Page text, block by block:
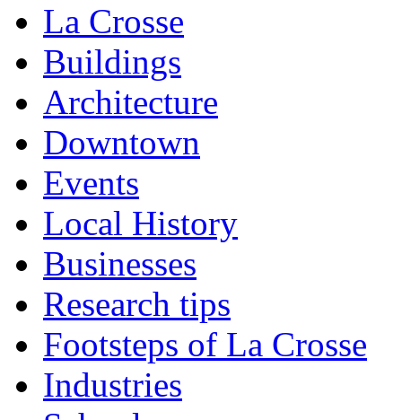
La Crosse
Buildings
Architecture
Downtown
Events
Local History
Businesses
Research tips
Footsteps of La Crosse
Industries